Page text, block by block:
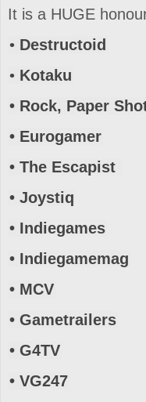
It is a HUGE
• Destructoid
• Kotaku
• Rock, Paper
• Eurogamer
• The Escapist
• Joystiq
• Indiegames
• Indiegamemag
• MCV
• Gametrailers
• G4TV
• VG247